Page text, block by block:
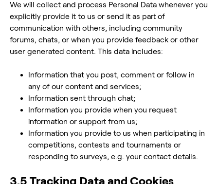
We will collect and process Personal Data whenever you
explicitly provide it to us or send it as part of
communication with others, including community
forums, chats, or when you provide feedback or other
user generated content. This data includes:
Information that you post, comment or follow in
any of our content and services;
Information sent through chat;
Information you provide when you request
information or support from us;
Information you provide to us when participating in
competitions, contests and tournaments or
responding to surveys, e.g. your contact details.
3.5 Tracking Data and Cookies